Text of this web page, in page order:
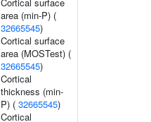
area (min-P) (
32665545)
Cortical surface
area (MOSTest) (
32665545)
Cortical
thickness (min-
P) ( 32665545)
Cortical